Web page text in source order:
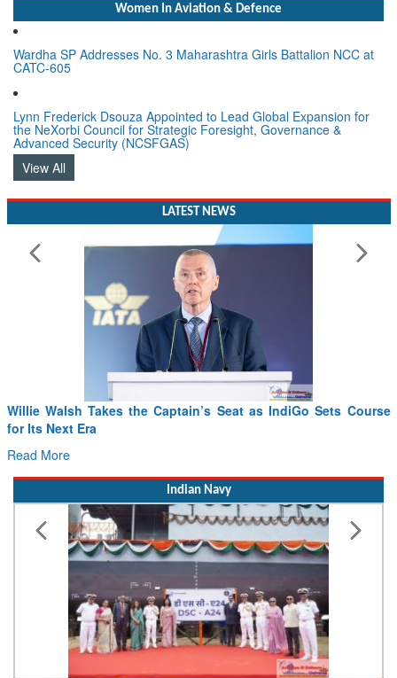
Women In Aviation & Defence
Wardha SP Addresses No. 3 Maharashtra Girls Battalion NCC at
CATC-605
Lynn Frederick Dsouza Appointed to Lead Global Expansion for
the NeXorbi Council for Strategic Foresight, Governance &
Advanced Security (NCSFGAS)
View All
LATEST NEWS
Willie Walsh Takes the Captain’s Seat as IndiGo Sets Course
for Its Next Era
Read More
Indian Navy